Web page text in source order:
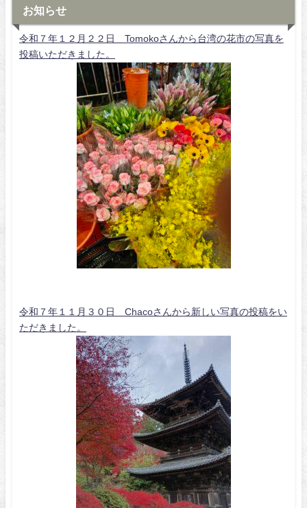
お知らせ
令和７年１２月２２日 Tomokoさんから台湾の花市の写真を
投稿いただきました。
令和７年１１月３０日 Chacoさんから新しい写真の投稿をい
ただきました。